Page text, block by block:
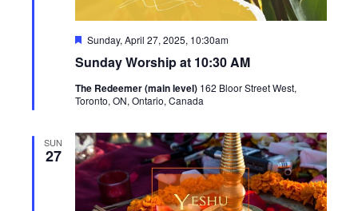
Sunday Worship at 10:30 AM
Featured
Sunday, April 27, 2025, 10:30am
The Redeemer (main level) 162 Bloor Street West,
Toronto, ON, Ontario, Canada
SUN
27